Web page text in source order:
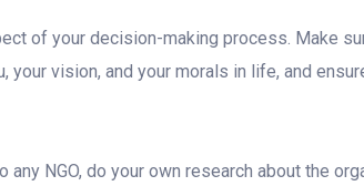
of your decision-making process. Make
your vision, and your morals in life, and
NGO, do your own research about the